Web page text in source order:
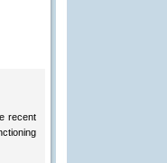
recent